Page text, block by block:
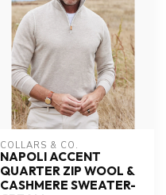
COLLARS & CO.
NAPOLI ACCENT
QUARTER ZIP WOOL &
CASHMERE SWEATER-